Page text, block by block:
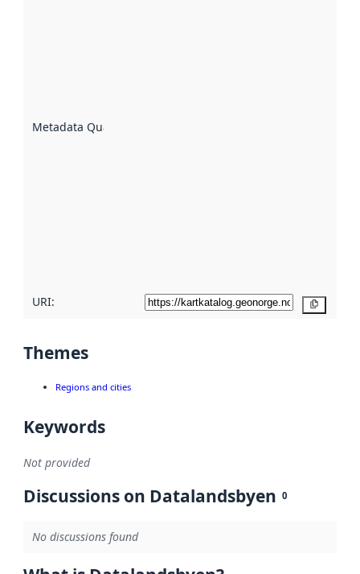
Metadata Quality
URI:
Themes
Regions and cities
Keywords
Not provided
Discussions on Datalandsbyen 0
No discussions found